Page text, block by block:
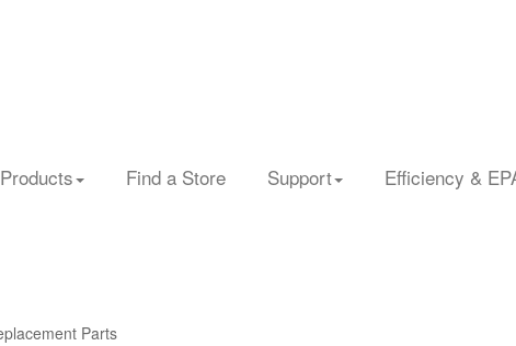
Products Find a Store Support Efficiency &
Parts